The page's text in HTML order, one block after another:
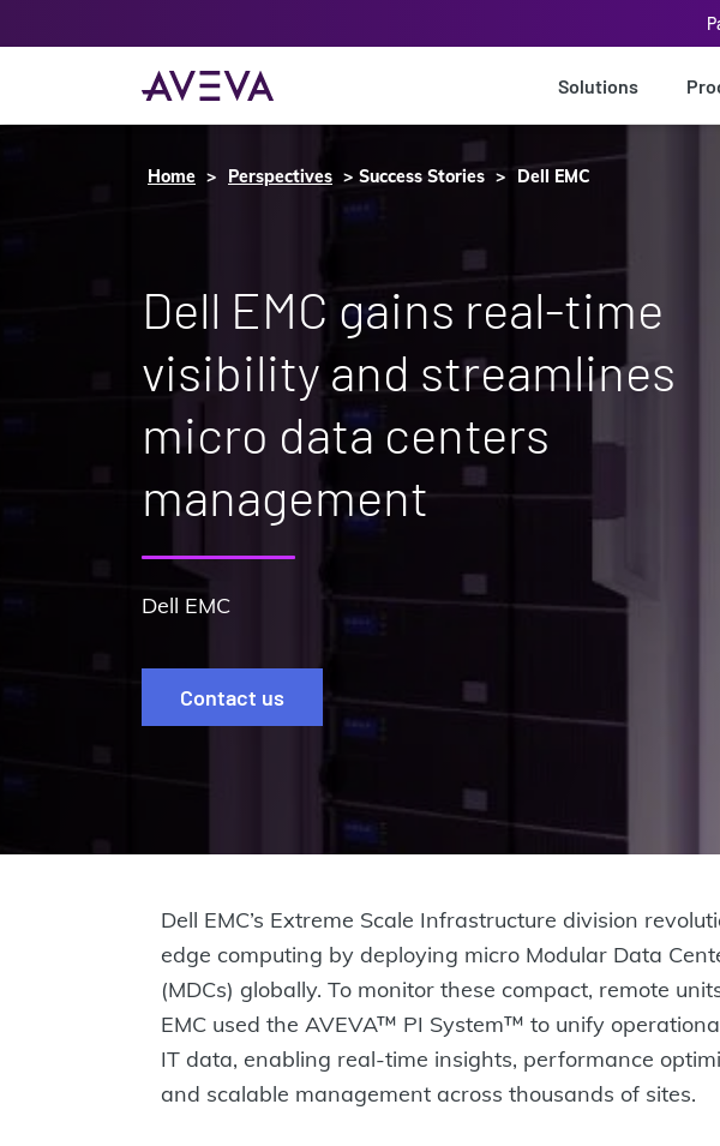
Solutions
Home Perspectives Success Stories Dell EMC
Dell EMC gains real-time
visibility and streamlines
micro data centers
management
Dell EMC
Contact us
Dell EMC’s Extreme Scale Infrastructure division
edge computing by deploying micro Modular Data
(MDCs) globally. To monitor these compact, remote
EMC used the AVEVA™ PI System™ to unify
IT data, enabling real-time insights, performance
and scalable management across thousands of sites.